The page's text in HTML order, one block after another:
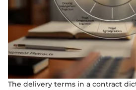
The delivery terms in a contract